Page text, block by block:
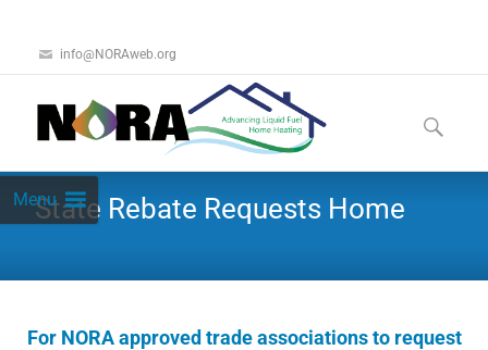
info@NORAweb.org
MenuState Rebate Requests Home
For NORA approved trade associations to request